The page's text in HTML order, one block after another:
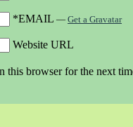
*EMAIL — Get a Gravatar
Website URL
this browser for the next